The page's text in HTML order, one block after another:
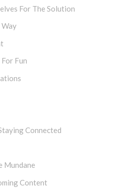
For The Solution
Way
Fun
Connected
Mundane
Content